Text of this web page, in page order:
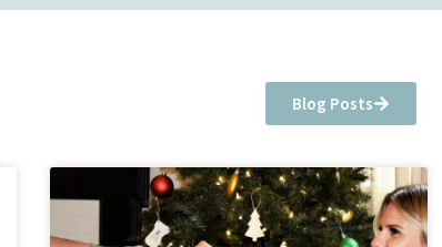
Blog Posts